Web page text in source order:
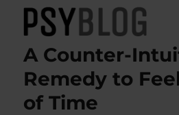
PsyBlog
A Counter-
Remedy to
of Time